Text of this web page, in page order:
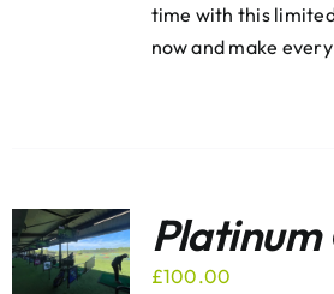
time with this
now and make
Platinum
£100.00